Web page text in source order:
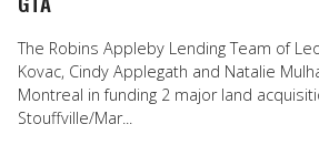
The Robins Appleby Lending Team of
Kovac, Cindy Applegath and Natalie
Montreal in funding 2 major land
Stouffville/Mar...